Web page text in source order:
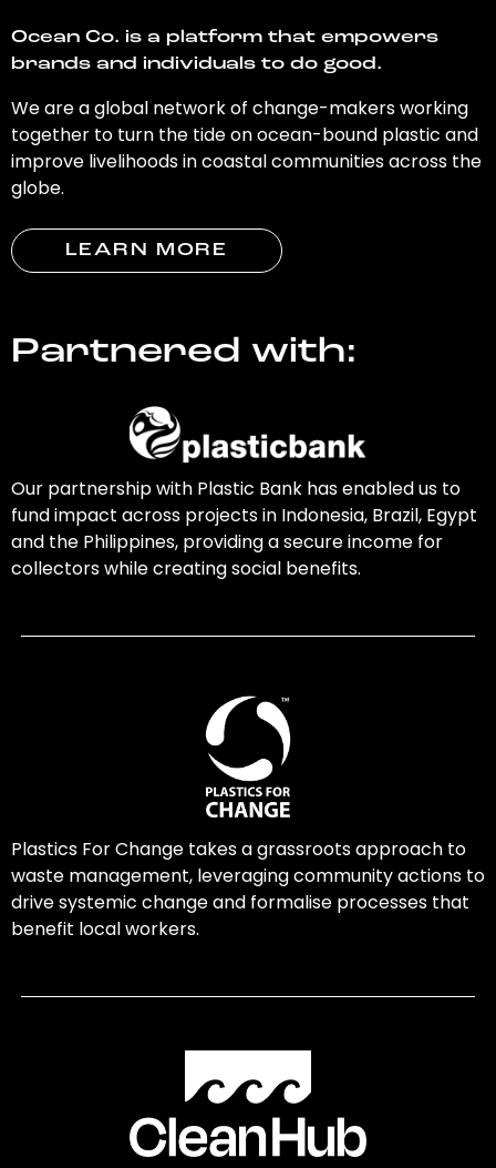
Ocean Co. is a platform that empowers
brands and individuals to do good.
We are a global network of change-makers working
together to turn the tide on ocean-bound plastic and
improve livelihoods in coastal communities across the
globe.
LEARN MORE
Partnered with:
Our partnership with Plastic Bank has enabled us to
fund impact across projects in Indonesia, Brazil, Egypt
and the Philippines, providing a secure income for
collectors while creating social benefits.
Plastics For Change takes a grassroots approach to
waste management, leveraging community actions to
drive systemic change and formalise processes that
benefit local workers.